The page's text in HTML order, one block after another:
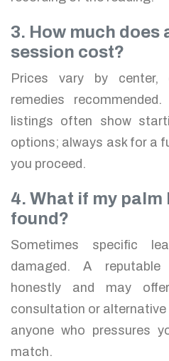
3. How much does
session cost?
Prices vary by center,
remedies
listings often show
options; always ask for a
you proceed.
4. What if my
found?
Sometimes specific
damaged. A
honestly and may
consultation or
anyone who pressures
match.